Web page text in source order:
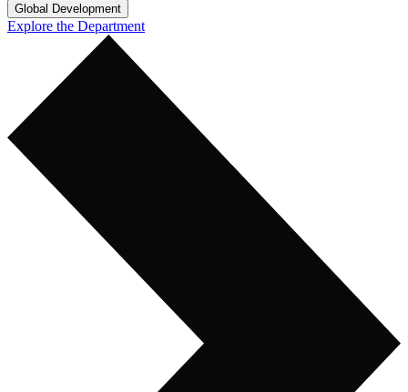
Global Development
Explore the Department